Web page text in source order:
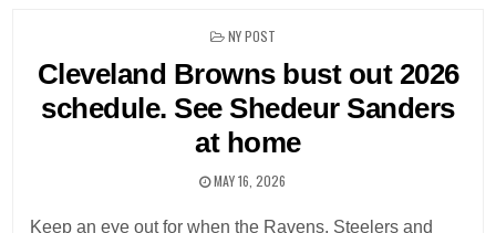
POSTED
NY POST
Cleveland Browns bust out 2026
schedule. See Shedeur Sanders
at home
MAY 16, 2026
Keep an eye out for when the Ravens, Steelers and